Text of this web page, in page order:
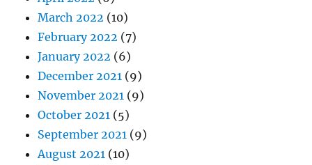
March 2022 (10)
February 2022 (7)
January 2022 (6)
December 2021 (9)
November 2021 (9)
October 2021 (5)
September 2021 (9)
August 2021 (10)